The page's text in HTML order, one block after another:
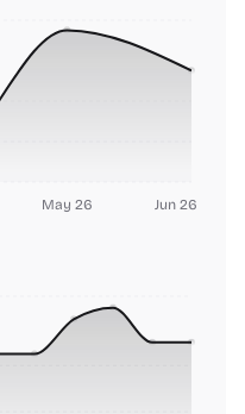
May 26 Jun 26